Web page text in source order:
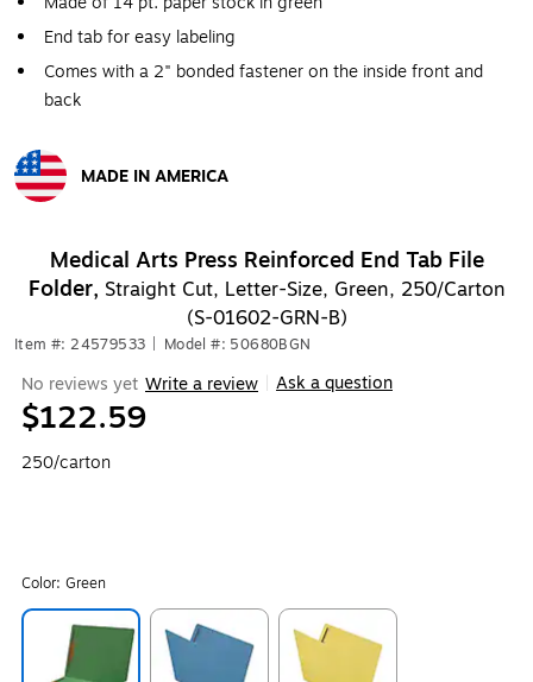
End tab for easy labeling
Comes with a 2" bonded fastener on the inside front and
back
MADE IN AMERICA
Medical Arts Press Reinforced End Tab File
Folder, Straight Cut, Letter-Size, Green, 250/Carton
(S-01602-GRN-B)
Item #: 24579533 Model #: 50680BGN
No reviews yet Write a review Ask a question
$122.59
250/carton
Color: Green